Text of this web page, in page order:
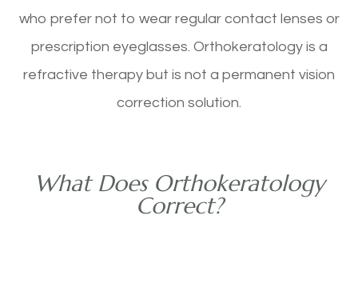
who prefer not to wear regular contact lenses or
prescription eyeglasses. Orthokeratology is a
refractive therapy but is not a permanent vision
correction solution.
What Does Orthokeratology
Correct?